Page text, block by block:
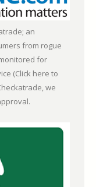
an
from rogue
for
(Click here to
we